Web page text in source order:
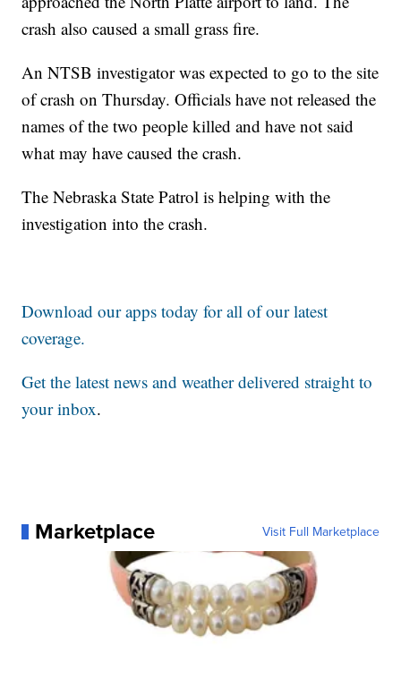
crash also caused a small grass fire.
An NTSB investigator was expected to go to the site
of crash on Thursday. Officials have not released the
names of the two people killed and have not said
what may have caused the crash.
The Nebraska State Patrol is helping with the
investigation into the crash.
Download our apps today for all of our latest
coverage.
Get the latest news and weather delivered straight to
your inbox.
Marketplace Visit Full Marketplace